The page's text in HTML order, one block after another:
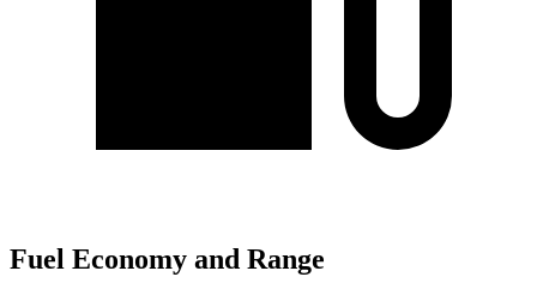
Fuel Economy and Range